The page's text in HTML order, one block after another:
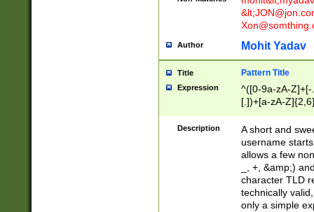
&lt;
Author Mohit Yadav
Title Pattern Title
Expression
^([0-9a-zA-
[.])+[a-zA-
Description
A short and
username
allows a few
_, +, &amp;)
character TLD
technically
only a simple